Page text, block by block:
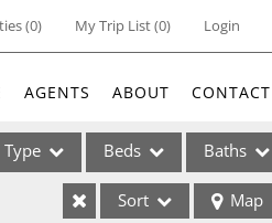
(0) My Trip List (0) Login
AGENTS ABOUT CONTACT
Type Beds Baths
Sort Map